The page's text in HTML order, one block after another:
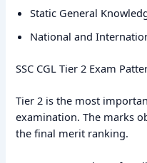
Static General
National and
SSC CGL Tier 2 Exam
Tier 2 is the most
examination. The marks
the final merit ranking.